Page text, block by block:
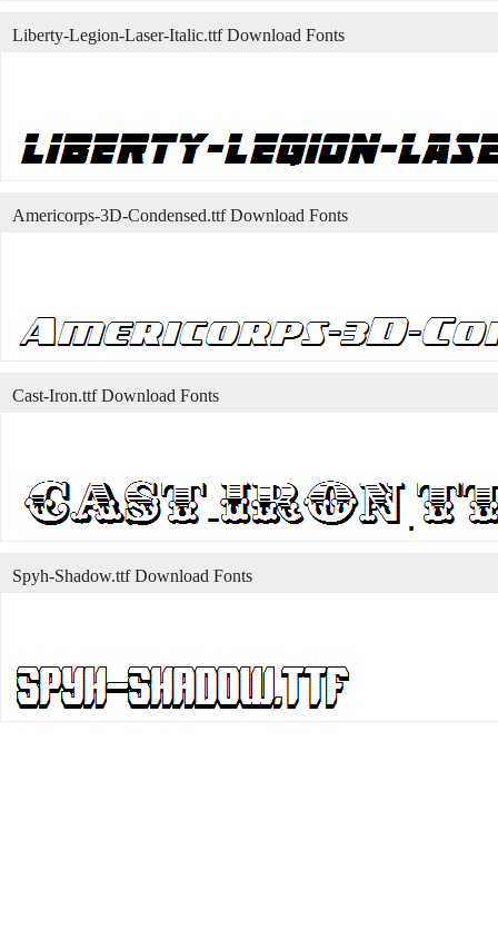
Liberty-Legion-Laser-Italic.ttf Download Fonts
Americorps-3D-Condensed.ttf Download Fonts
Cast-Iron.ttf Download Fonts
Spyh-Shadow.ttf Download Fonts